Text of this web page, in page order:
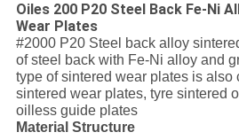
SITEMAP
PRIVACY
POLICY
Oiles 200 P20 Steel Back Fe-Ni
Wear Plates
#2000 P20 Steel back alloy
of steel back with Fe-Ni alloy and
type of sintered wear plates is also
sintered wear plates, tyre sintered
oilless guide plates
Material Structure